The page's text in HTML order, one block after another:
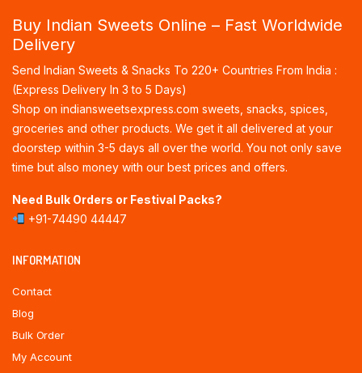
Buy Indian Sweets Online – Fast Worldwide
Delivery
Send Indian Sweets & Snacks To 220+ Countries From India :
(Express Delivery In 3 to 5 Days)
Shop on indiansweetsexpress.com sweets, snacks, spices,
groceries and other products. We get it all delivered at your
doorstep within 3-5 days all over the world. You not only save
time but also money with our best prices and offers.
Need Bulk Orders or Festival Packs?
+91-74490 44447
INFORMATION
Contact
Blog
Bulk Order
My Account